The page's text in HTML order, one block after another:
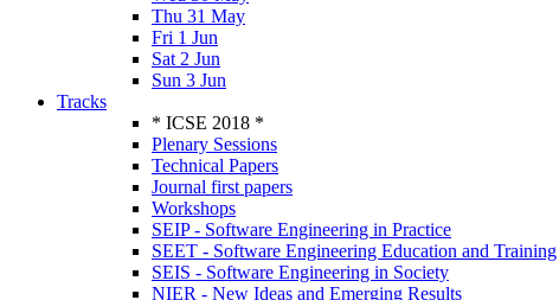
Thu 31 May
Fri 1 Jun
Sat 2 Jun
Sun 3 Jun
Tracks
* ICSE 2018 *
Plenary Sessions
Technical Papers
Journal first papers
Workshops
SEIP - Software Engineering in Practice
SEET - Software Engineering Education and Training
SEIS - Software Engineering in Society
NIER - New Ideas and Emerging Results